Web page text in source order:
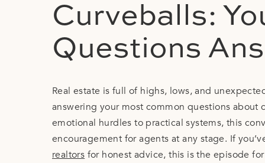
Curveballs:
Questions
Real estate is full of highs, lows, and
answering your most common questions about
emotional hurdles to practical systems, this
encouragement for agents at any stage. If
realtors for honest advice, this is the episode